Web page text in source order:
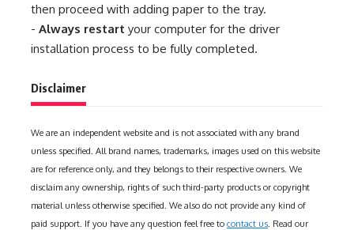
then proceed with adding paper to the tray.
- Always restart your computer for the driver
installation process to be fully completed.
Disclaimer
We are an independent website and is not associated with any brand
unless specified. All brand names, trademarks, images used on this website
are for reference only, and they belongs to their respective owners. We
disclaim any ownership, rights of such third-party products or copyright
material unless otherwise specified. We also do not provide any kind of
paid support. If you have any question feel free to contact us . Read our